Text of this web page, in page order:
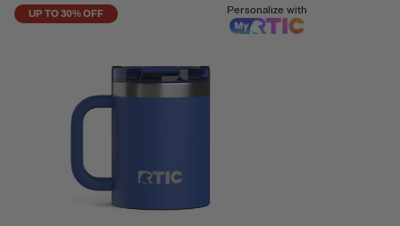
UP TO 30% OFF Personalize with